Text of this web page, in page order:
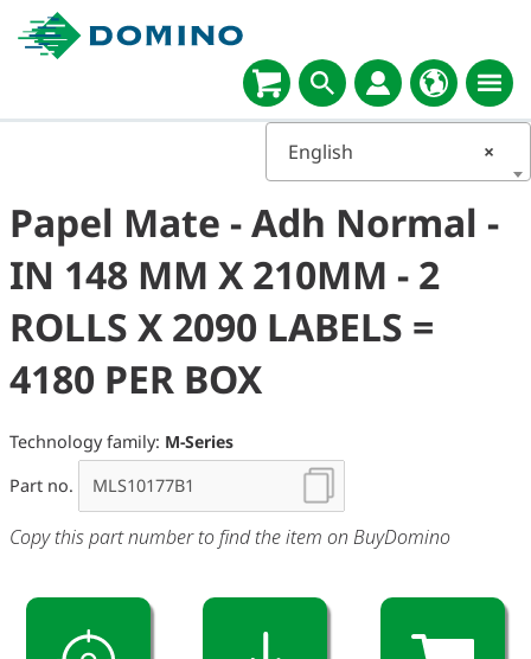
×
English
Papel Mate - Adh Normal -
IN 148 MM X 210MM - 2
ROLLS X 2090 LABELS =
4180 PER BOX
Technology family: M-Series
Part no.
Copy this part number to find the item on BuyDomino